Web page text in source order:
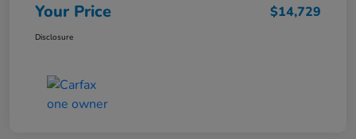
Your Price $14,729
Disclosure